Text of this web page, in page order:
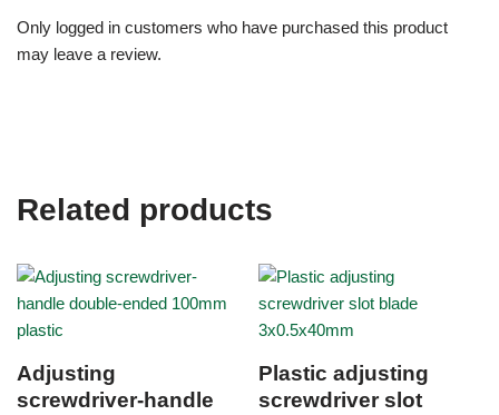
Only logged in customers who have purchased this product
may leave a review.
Related products
Adjusting
screwdriver-handle
Plastic adjusting
screwdriver slot